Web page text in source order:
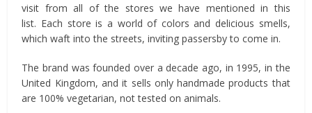
visit from all of the stores we have mentioned in this
list. Each store is a world of colors and delicious smells,
which waft into the streets, inviting passersby to come in.
The brand was founded over a decade ago, in 1995, in the
United Kingdom, and it sells only handmade products that
are 100% vegetarian, not tested on animals.